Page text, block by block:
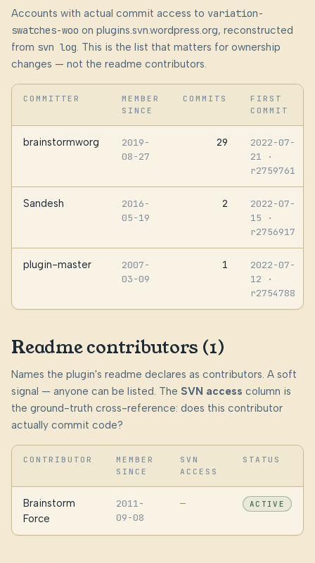
Accounts with actual commit access to variation-
swatches-woo on plugins.svn.wordpress.org, reconstructed
from svn log. This is the list that matters for ownership
changes — not the readme contributors.
COMMITTER
MEMBER
SINCE
COMMITS
FIRST
COMMIT
brainstormworg
2019-
08-27
29
2022-07-
21
·
r2759761
Sandesh
2016-
05-19
2
2022-07-
15
·
r2756917
plugin-master
2007-
03-09
1
2022-07-
12
·
r2754788
Readme contributors (1)
Names the plugin's readme declares as contributors. A soft
signal — anyone can be listed. The SVN access column is
the ground-truth cross-reference: does this contributor
actually commit code?
CONTRIBUTOR
MEMBER
SINCE
SVN
ACCESS
STATUS
Brainstorm
Force
2011-
09-08
— ACTIVE